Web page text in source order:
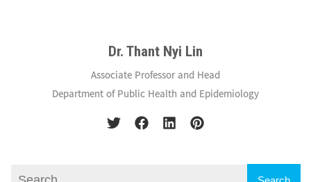
Dr. Thant Nyi Lin
Associate Professor and Head
Department of Public Health and Epidemiology